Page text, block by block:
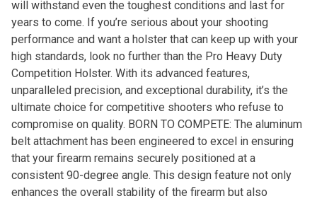
will withstand even the toughest conditions and last for
years to come. If you’re serious about your shooting
performance and want a holster that can keep up with your
high standards, look no further than the Pro Heavy Duty
Competition Holster. With its advanced features,
unparalleled precision, and exceptional durability, it’s the
ultimate choice for competitive shooters who refuse to
compromise on quality. BORN TO COMPETE: The aluminum
belt attachment has been engineered to excel in ensuring
that your firearm remains securely positioned at a
consistent 90-degree angle. This design feature not only
enhances the overall stability of the firearm but also